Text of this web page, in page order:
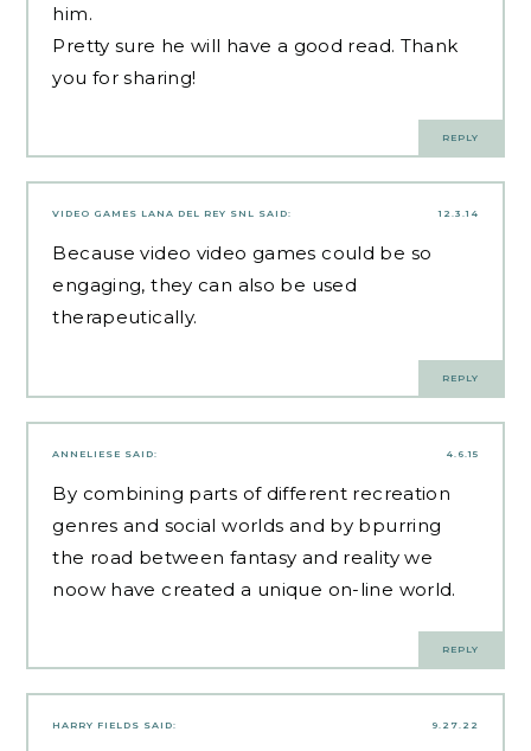
him.
Pretty sure he will have a good read. Thank
you for sharing!
REPLY
12.3.14
VIDEO GAMES LANA DEL REY SNL SAID:
Because video video games could be so
engaging, they can also be used
therapeutically.
REPLY
4.6.15
ANNELIESE SAID:
By combining parts of different recreation
genres and social worlds and by bpurring
the road between fantasy and reality we
noow have created a unique on-line world.
REPLY
9.27.22
HARRY FIELDS SAID: